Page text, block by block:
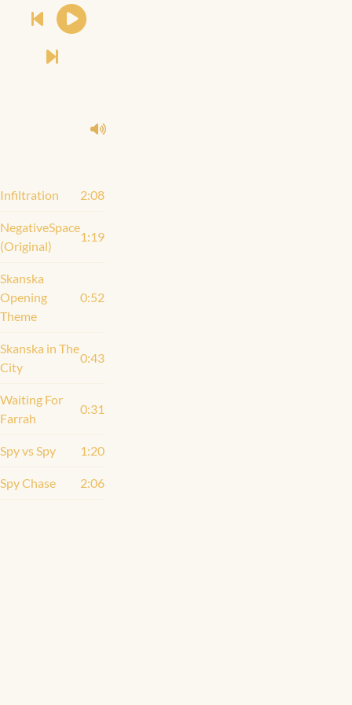
Infiltration 2:08
NegativeSpace
(Original)
1:19
Skanska
Opening
Theme
0:52
Skanska in The
City
0:43
Waiting For
Farrah
0:31
Spy vs Spy 1:20
Spy Chase 2:06